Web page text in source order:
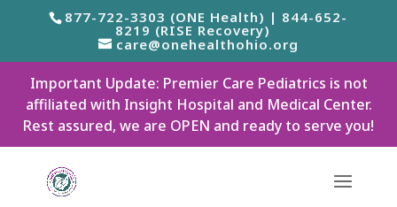
877-722-3303 (ONE Health) | 844-652-
8219 (RISE Recovery)
care@onehealthohio.org
Important Update: Premier Care Pediatrics is not
affiliated with Insight Hospital and Medical Center.
Rest assured, we are OPEN and ready to serve you!